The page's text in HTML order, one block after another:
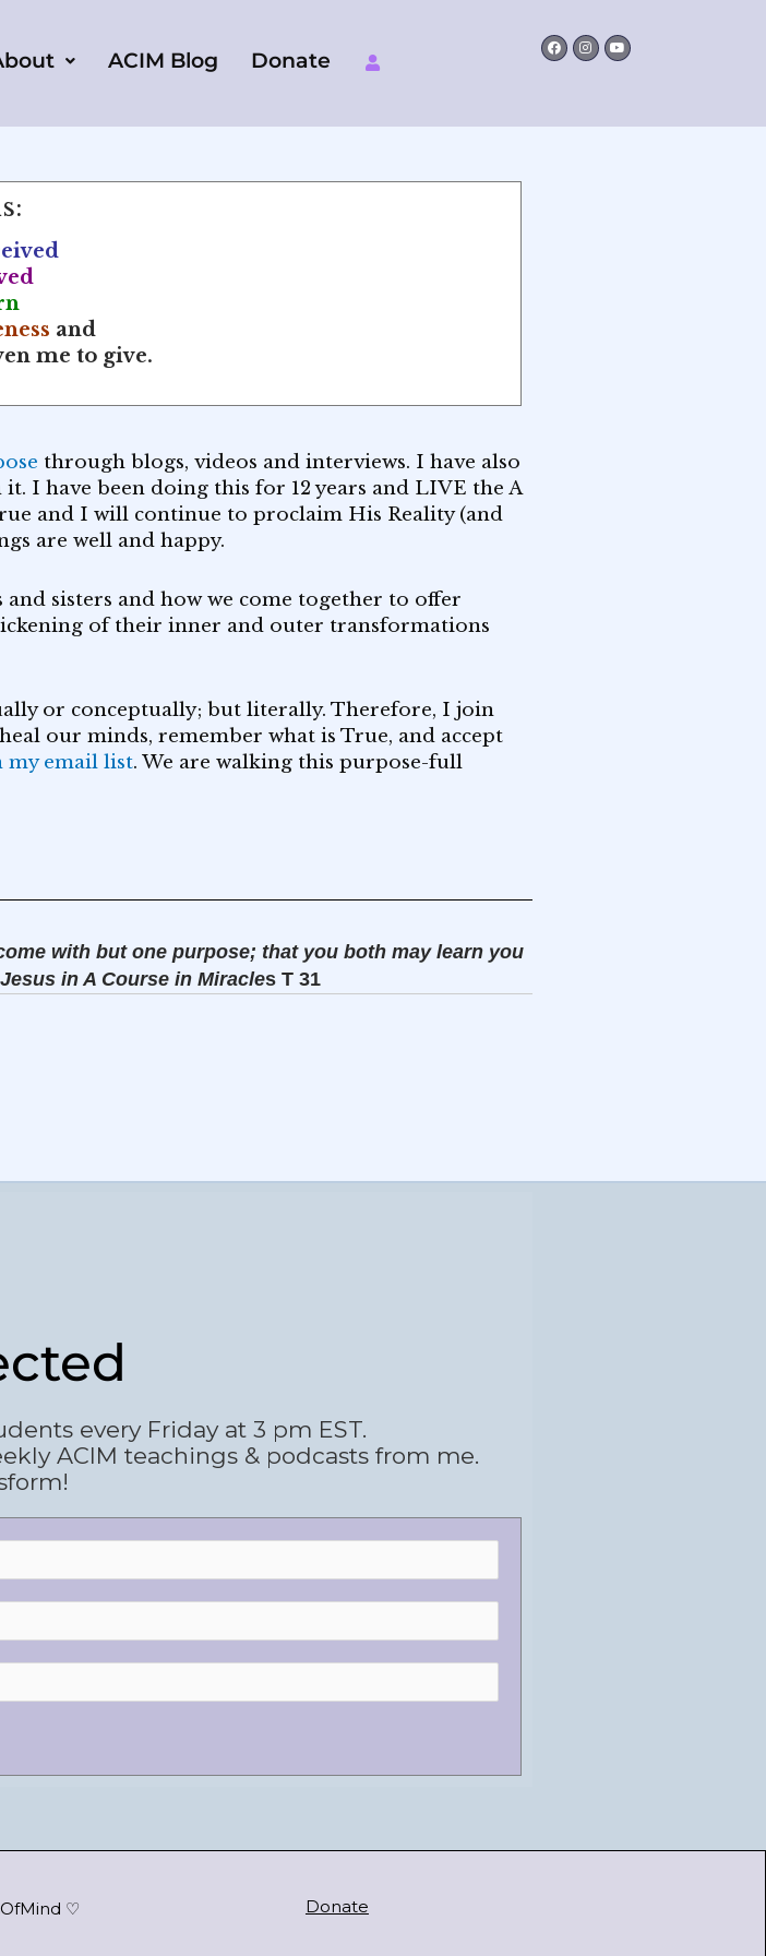
ACIM Blog Donate
and
me to give.
through blogs, videos and interviews. I have also
I have been doing this for 12 years and LIVE the A
and I will continue to proclaim His Reality (and
are well and happy.
sisters and how we come together to offer
of their inner and outer transformations
or conceptually; but literally. Therefore, I join
our minds, remember what is True, and accept
my email list. We are walking this purpose-full
with but one purpose; that you both may learn you
in A Course in Miracles T 31
every Friday at 3 pm EST.
ACIM teachings & podcasts from me.
♡ Donate